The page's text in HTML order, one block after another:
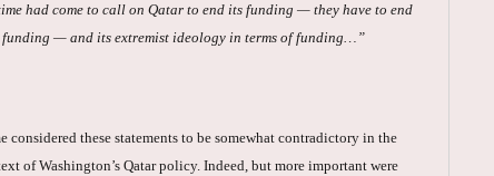
had come to call on Qatar to end its funding — they have to end
— and its extremist ideology in terms of funding…”
considered these statements to be somewhat contradictory in the
of Washington’s Qatar policy. Indeed, but more important were